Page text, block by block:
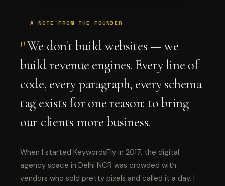
A NOTE FROM THE FOUNDER
"We don't build websites — we
build revenue engines. Every line of
code, every paragraph, every schema
tag exists for one reason: to bring
our clients more business.
When I started KeywordsFly in 2017, the digital
agency space in Delhi NCR was crowded with
vendors who sold pretty pixels and called it a day. I